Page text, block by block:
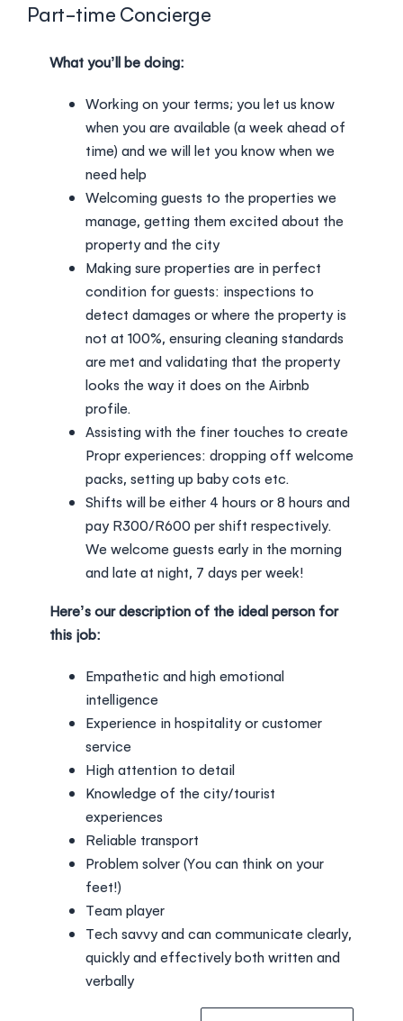
Part-time Concierge
What you’ll be doing:
Working on your terms; you let us know
when you are available (a week ahead of
time) and we will let you know when we
need help
Welcoming guests to the properties we
manage, getting them excited about the
property and the city
Making sure properties are in perfect
condition for guests: inspections to
detect damages or where the property is
not at 100%, ensuring cleaning standards
are met and validating that the property
looks the way it does on the Airbnb
profile.
Assisting with the finer touches to create
Propr experiences: dropping off welcome
packs, setting up baby cots etc.
Shifts will be either 4 hours or 8 hours and
pay R300/R600 per shift respectively.
We welcome guests early in the morning
and late at night, 7 days per week!
Here’s our description of the ideal person for
this job:
Empathetic and high emotional
intelligence
Experience in hospitality or customer
service
High attention to detail
Knowledge of the city/tourist
experiences
Reliable transport
Problem solver (You can think on your
feet!)
Team player
Tech savvy and can communicate clearly,
quickly and effectively both written and
verbally